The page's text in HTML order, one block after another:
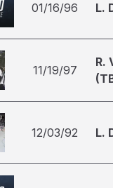
01/16/96 L.
11/19/97
R.
12/03/92 L.